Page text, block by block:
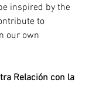
inspired by the
to
our own
Relación con la